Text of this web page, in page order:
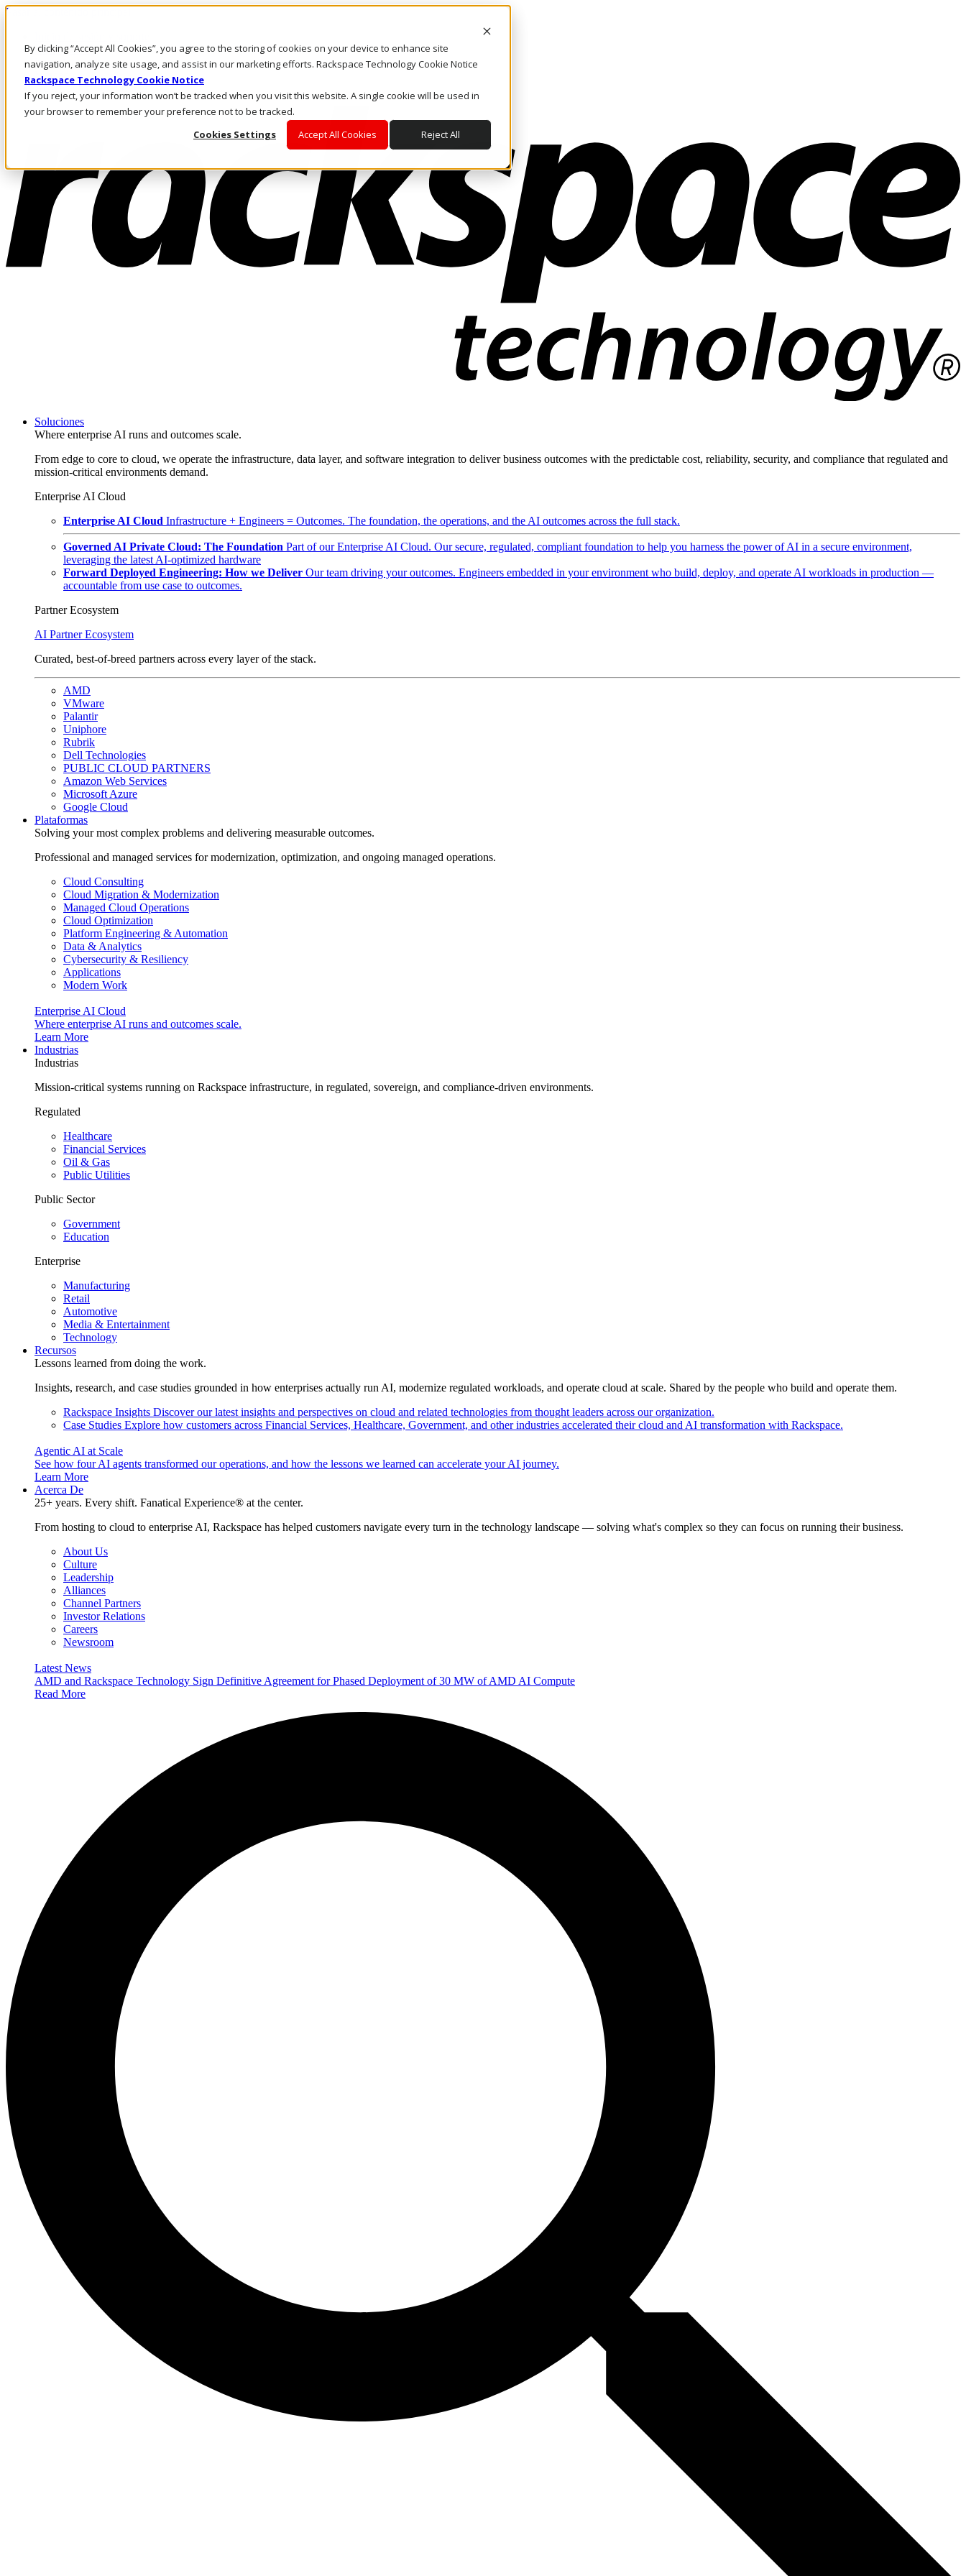
By clicking “Accept All Cookies”, you agree to the storing of cookies on your device to enhance site
navigation, analyze site usage, and assist in our marketing efforts. Rackspace Technology Cookie Notice
Rackspace Technology Cookie Notice
If you reject, your information won’t be tracked when you visit this website. A single cookie will be used in
your browser to remember your preference not to be tracked.
Cookies Settings
Accept All Cookies Reject All
Pasar al contenido principal
LLÁMENOS
Inversionistas
Mercado
ACCESO Y SOPORTE
Soluciones
Where enterprise AI runs and outcomes scale.
From edge to core to cloud, we operate the infrastructure, data layer, and software integration to deliver business outcomes with the predictable cost, reliability, security, and compliance that regulated and
mission-critical environments demand.
Enterprise AI Cloud
Enterprise AI Cloud Infrastructure + Engineers = Outcomes. The foundation, the operations, and the AI outcomes across the full stack.
Governed AI Private Cloud: The Foundation Part of our Enterprise AI Cloud. Our secure, regulated, compliant foundation to help you harness the power of AI in a secure environment,
leveraging the latest AI-optimized hardware
Forward Deployed Engineering: How we Deliver Our team driving your outcomes. Engineers embedded in your environment who build, deploy, and operate AI workloads in production —
accountable from use case to outcomes.
Partner Ecosystem
AI Partner Ecosystem
Curated, best-of-breed partners across every layer of the stack.
AMD
VMware
Palantir
Uniphore
Rubrik
Dell Technologies
PUBLIC CLOUD PARTNERS
Amazon Web Services
Microsoft Azure
Google Cloud
Plataformas
Solving your most complex problems and delivering measurable outcomes.
Professional and managed services for modernization, optimization, and ongoing managed operations.
Cloud Consulting
Cloud Migration & Modernization
Managed Cloud Operations
Cloud Optimization
Platform Engineering & Automation
Data & Analytics
Cybersecurity & Resiliency
Applications
Modern Work
Enterprise AI Cloud
Where enterprise AI runs and outcomes scale.
Learn More
Industrias
Industrias
Mission-critical systems running on Rackspace infrastructure, in regulated, sovereign, and compliance-driven environments.
Regulated
Healthcare
Financial Services
Oil & Gas
Public Utilities
Public Sector
Government
Education
Enterprise
Manufacturing
Retail
Automotive
Media & Entertainment
Technology
Recursos
Lessons learned from doing the work.
Insights, research, and case studies grounded in how enterprises actually run AI, modernize regulated workloads, and operate cloud at scale. Shared by the people who build and operate them.
Rackspace Insights Discover our latest insights and perspectives on cloud and related technologies from thought leaders across our organization.
Case Studies Explore how customers across Financial Services, Healthcare, Government, and other industries accelerated their cloud and AI transformation with Rackspace.
Agentic AI at Scale
See how four AI agents transformed our operations, and how the lessons we learned can accelerate your AI journey.
Learn More
Acerca De
25+ years. Every shift. Fanatical Experience® at the center.
From hosting to cloud to enterprise AI, Rackspace has helped customers navigate every turn in the technology landscape — solving what's complex so they can focus on running their business.
About Us
Culture
Leadership
Alliances
Channel Partners
Investor Relations
Careers
Newsroom
Latest News
AMD and Rackspace Technology Sign Definitive Agreement for Phased Deployment of 30 MW of AMD AI Compute
Read More